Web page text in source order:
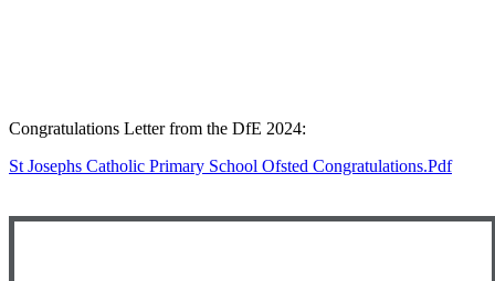
Congratulations Letter from the DfE 2024:
St Josephs Catholic Primary School Ofsted Congratulations.pdf